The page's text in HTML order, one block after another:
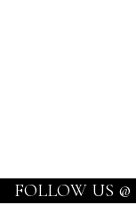
FOLLOW US @